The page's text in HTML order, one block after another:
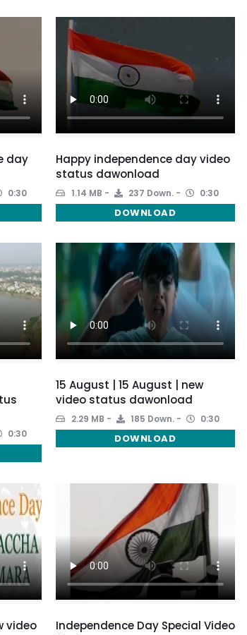
day
0:30
Happy independence day video
status dawonload
1.14 MB 237 Down. 0:30
DOWNLOAD
0:30
15 August | 15 August | new
video status dawonload
2.29 MB 185 Down. 0:30
DOWNLOAD
video
Independence Day Special Video